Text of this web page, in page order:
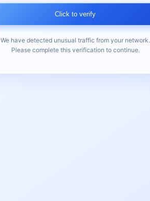
Click to verify
We have detected unusual traffic from your network.
Please complete this verification to continue.